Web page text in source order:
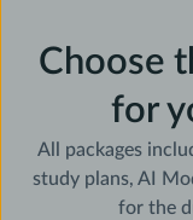
Choose
for
All packages
study plans, AI
for the